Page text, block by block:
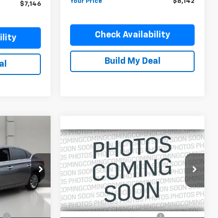
$7,146
Check Availability
Build My Deal
DP51724A
Ext. Int.
$899
Used2014Jeep
CherokeeFWD 4dr
Sport
VIN:1C4PJLAB3EW212599 Stock: DP51745
Model:KLTL74
In-stock 105,502 mi Ext. Int.
Comments
$9,146
YOUR PRICE
Less
Retail Price: $7,999
Pre-Delivery Service Charge: $899
Compare Vehicle